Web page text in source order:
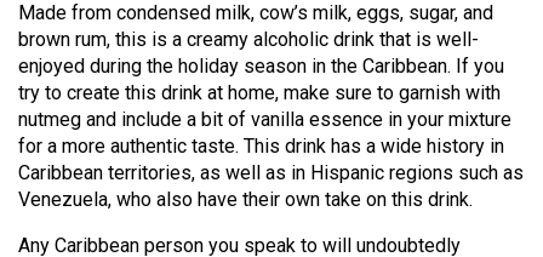
Made from condensed milk, cow’s milk, eggs, sugar, and
brown rum, this is a creamy alcoholic drink that is well-
enjoyed during the holiday season in the Caribbean. If you
try to create this drink at home, make sure to garnish with
nutmeg and include a bit of vanilla essence in your mixture
for a more authentic taste. This drink has a wide history in
Caribbean territories, as well as in Hispanic regions such as
Venezuela, who also have their own take on this drink.
Any Caribbean person you speak to will undoubtedly